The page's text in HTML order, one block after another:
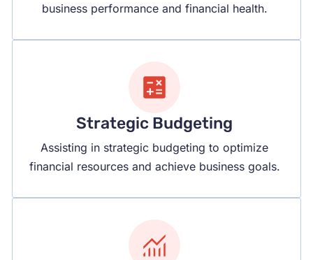
business performance and financial health.
Strategic Budgeting
Assisting in strategic budgeting to optimize
financial resources and achieve business goals.